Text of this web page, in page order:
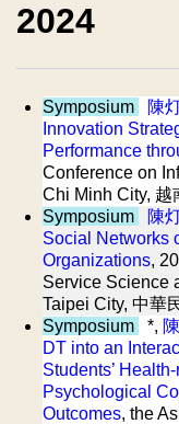
2024
Symposium 陳
Innovation
Performance
Conference on
Chi Minh City, 越
Symposium
陳
Social Networks
Organizations,
Service Science
Taipei City, 中華
Symposium
*,
DT into an
Students’
Psychological
Outcomes, the